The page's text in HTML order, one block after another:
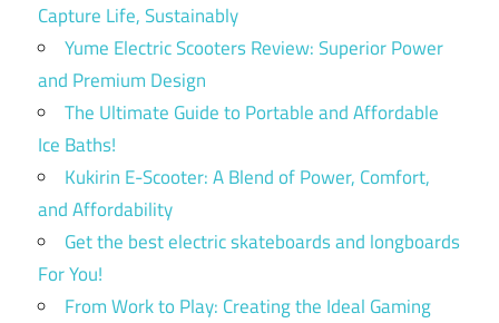
Capture Life, Sustainably
Yume Electric Scooters Review: Superior Power
and Premium Design
The Ultimate Guide to Portable and Affordable
Ice Baths!
Kukirin E-Scooter: A Blend of Power, Comfort,
and Affordability
Get the best electric skateboards and longboards
For You!
From Work to Play: Creating the Ideal Gaming